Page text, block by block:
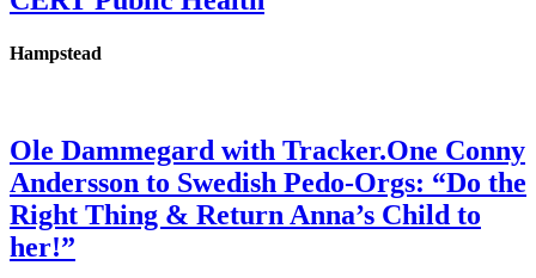
Hampstead
Ole Dammegard with Tracker.One Conny
Andersson to Swedish Pedo-Orgs: “Do the
Right Thing & Return Anna’s Child to
her!”